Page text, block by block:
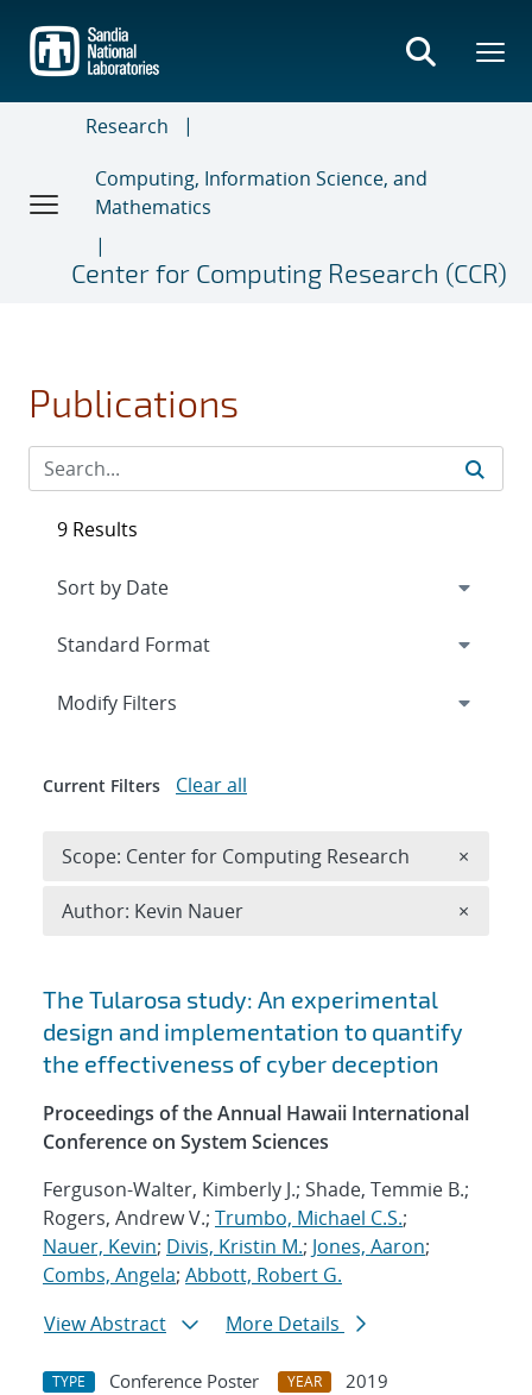
main
content
Research
Computing, Information Science, and
Mathematics
Center for Computing Research (CCR)
Publications
Search results
The Tularosa study: An experimental
design and implementation to quantify
the effectiveness of cyber deception
Proceedings of the Annual Hawaii International
Conference on System Sciences
Ferguson-Walter, Kimberly J.; Shade, Temmie B.;
Rogers, Andrew V.; Trumbo, Michael C.S.;
Nauer, Kevin; Divis, Kristin M.; Jones, Aaron;
Combs, Angela; Abbott, Robert G.
View Abstract
More Details
TYPE Conference Poster YEAR
2019
9 Results
Expand
Modify Filters
Current Filters Clear all
Scope: Center for Computing Research ×
Author: Kevin Nauer ×